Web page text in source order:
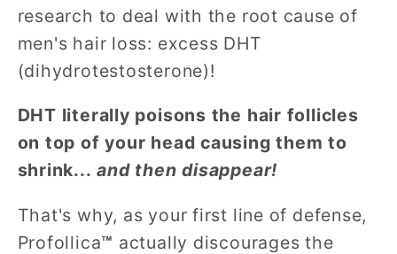
research to deal with the root cause of
men's hair loss: excess DHT
(dihydrotestosterone)!
DHT literally poisons the hair follicles
on top of your head causing them to
shrink... and then disappear!
That's why, as your first line of defense,
Profollica™ actually discourages the